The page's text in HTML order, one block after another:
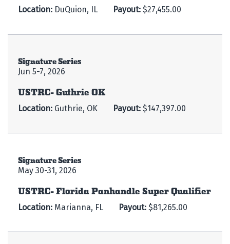
Location: DuQuion, IL Payout: $27,455.00
Signature Series
Jun 5-7, 2026
USTRC- Guthrie OK
Location: Guthrie, OK Payout: $147,397.00
Signature Series
May 30-31, 2026
USTRC- Florida Panhandle Super Qualifier
Location: Marianna, FL Payout: $81,265.00